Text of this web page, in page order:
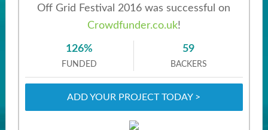
Off Grid Festival 2016 was successful on
Crowdfunder.co.uk!
126%
FUNDED
59
BACKERS
ADD YOUR PROJECT TODAY >